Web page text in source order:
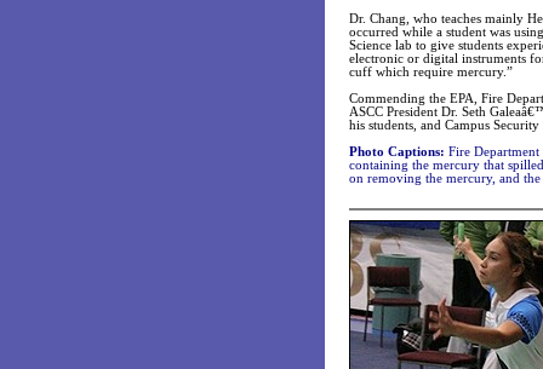
Dr. Chang, who teaches mainly
occurred while a student was
Science lab to give students
electronic or digital instruments
cuff which require mercury.”
Commending the EPA, Fire
ASCC President Dr. Seth
his students, and Campus
Photo Captions: Fire
containing the mercury that
on removing the mercury, and the